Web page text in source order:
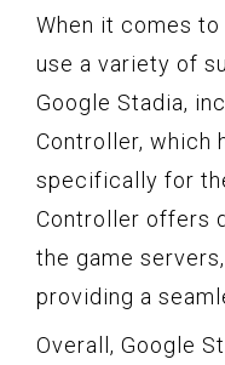
When it comes
use a variety of
Google Stadia,
Controller, which
specifically for
Controller offers
the game
providing a
Overall, Google